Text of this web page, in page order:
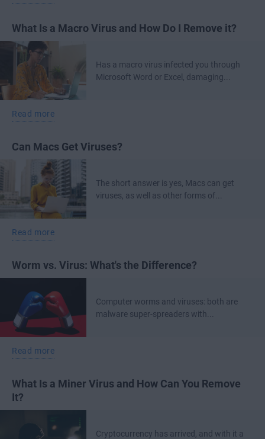
What Is a Macro Virus and How Do I Remove it?
Has a macro virus infected you through
Microsoft Word or Excel, damaging...
Read more
Can Macs Get Viruses?
The short answer is yes, Macs can get
viruses, as well as other forms of...
Read more
Worm vs. Virus: What's the Difference?
Computer worms and viruses: both are
malware super-spreaders with...
Read more
What Is a Miner Virus and How Can You Remove
It?
Cryptocurrency has arrived, and with it a